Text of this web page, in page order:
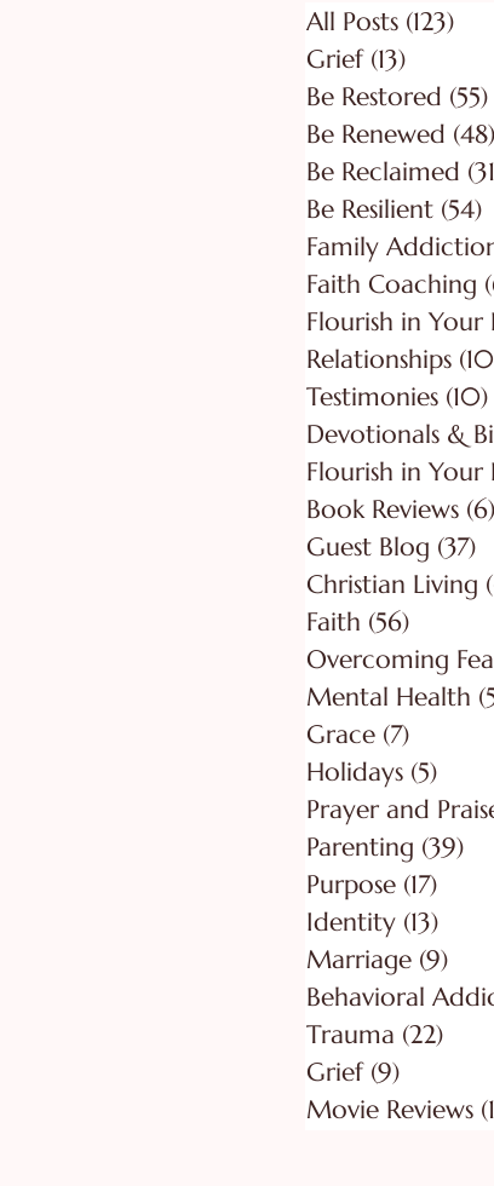
All Posts (123)
Grief (13)
Be Restored (55)
Be Renewed (48)
Be Reclaimed
Be Resilient (54)
Faith Coaching
Flourish in Your
Relationships
Testimonies (10)
Flourish in Your
Book Reviews (6)
Guest Blog (37)
Christian Living
Faith (56)
Overcoming
Mental Health
Grace (7)
Holidays (5)
Prayer and
Parenting (39)
Purpose (17)
Identity (13)
Marriage (9)
Behavioral
Trauma (22)
Grief (9)
Movie Reviews